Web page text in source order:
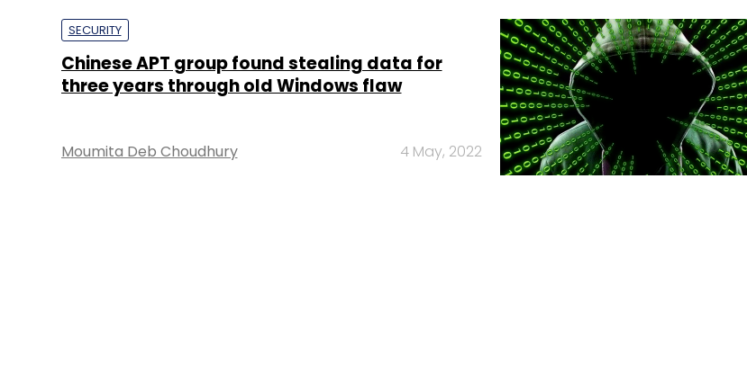
SECURITY
Chinese APT group found stealing data for
three years through old Windows flaw
Moumita Deb Choudhury 4 May, 2022